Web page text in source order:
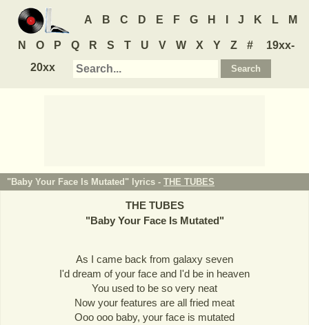
A B C D E F G H J K L M
N O P Q R S T U V W X Y Z #
19xx-
20xx
"Baby Your Face Is Mutated" lyrics - THE TUBES
THE TUBES
"Baby Your Face Is Mutated"
As I came back from galaxy seven
I'd dream of your face and I'd be in heaven
You used to be so very neat
Now your features are all fried meat
Ooo ooo baby, your face is mutated